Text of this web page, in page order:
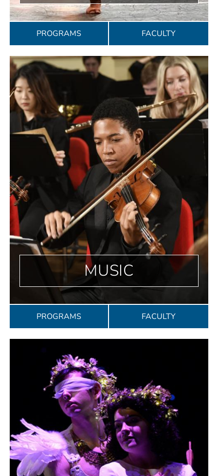
PROGRAMS FACULTY
MUSIC
PROGRAMS FACULTY